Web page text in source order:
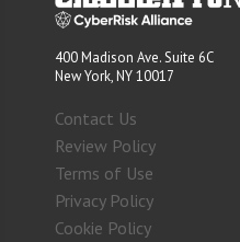
400 Madison Ave. Suite 6C
New York, NY 10017
Contact Us
Review Policy
Terms of Use
Privacy Policy
Cookie Policy